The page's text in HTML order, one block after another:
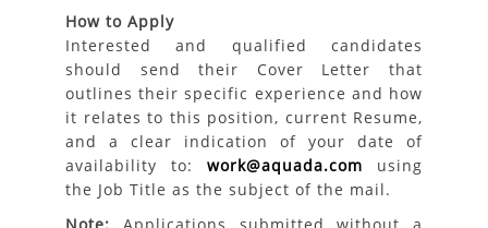
How to Apply
Interested and qualified candidates
should send their Cover Letter that
outlines their specific experience and how
it relates to this position, current Resume,
and a clear indication of your date of
availability to: work@aquada.com using
the Job Title as the subject of the mail.